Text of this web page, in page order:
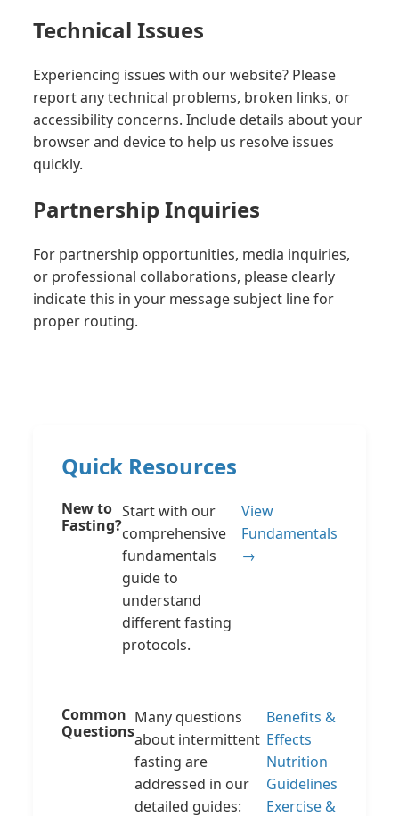
Technical Issues
Experiencing issues with our website? Please
report any technical problems, broken links, or
accessibility concerns. Include details about your
browser and device to help us resolve issues
quickly.
Partnership Inquiries
For partnership opportunities, media inquiries,
or professional collaborations, please clearly
indicate this in your message subject line for
proper routing.
Quick Resources
New to
Fasting?
Start with our
comprehensive
fundamentals
guide to
understand
different fasting
protocols.
View
Fundamentals
→
Common
Questions
Many questions
about intermittent
fasting are
addressed in our
detailed guides:
Benefits &
Effects
Nutrition
Guidelines
Exercise &